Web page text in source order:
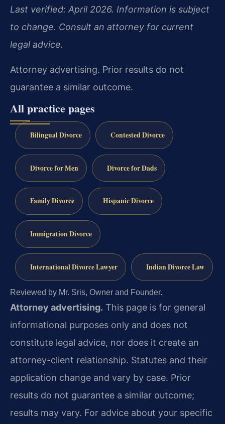
Last verified: April 2026. Information is subject
to change. Consult an attorney for current
legal advice.
Attorney advertising. Prior results do not
guarantee a similar outcome.
All practice pages
Bilingual Divorce Contested Divorce
Divorce for Men Divorce for Dads
Family Divorce Hispanic Divorce
Immigration Divorce
International Divorce Lawyer Indian Divorce Law
Reviewed by Mr. Sris, Owner and Founder.
Attorney advertising. This page is for general
informational purposes only and does not
constitute legal advice, nor does it create an
attorney-client relationship. Statutes and their
application change and vary by case. Prior
results do not guarantee a similar outcome;
results may vary. For advice about your specific